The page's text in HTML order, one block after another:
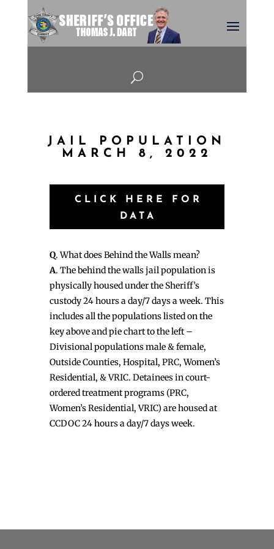
U
JAIL POPULATION
MARCH 8, 2022
CLICK HERE FOR
DATA
Q. What does Behind the Walls mean?
A. The behind the walls jail population is
physically housed under the Sheriff’s
custody 24 hours a day/7 days a week. This
includes all the populations listed on the
key above and pie chart to the left –
Divisional populations male & female,
Outside Counties, Hospital, PRC, Women’s
Residential, & VRIC. Detainees in court-
ordered treatment programs (PRC,
Women’s Residential, VRIC) are housed at
CCDOC 24 hours a day/7 days week.